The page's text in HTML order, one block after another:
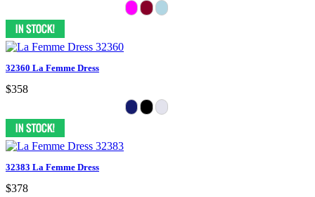
32360 La Femme Dress
$358
32383 La Femme Dress
$378